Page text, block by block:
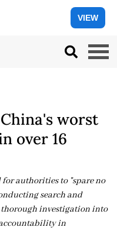
VIEW
worst
over 16
authorities to "spare no
search and
investigation into
in